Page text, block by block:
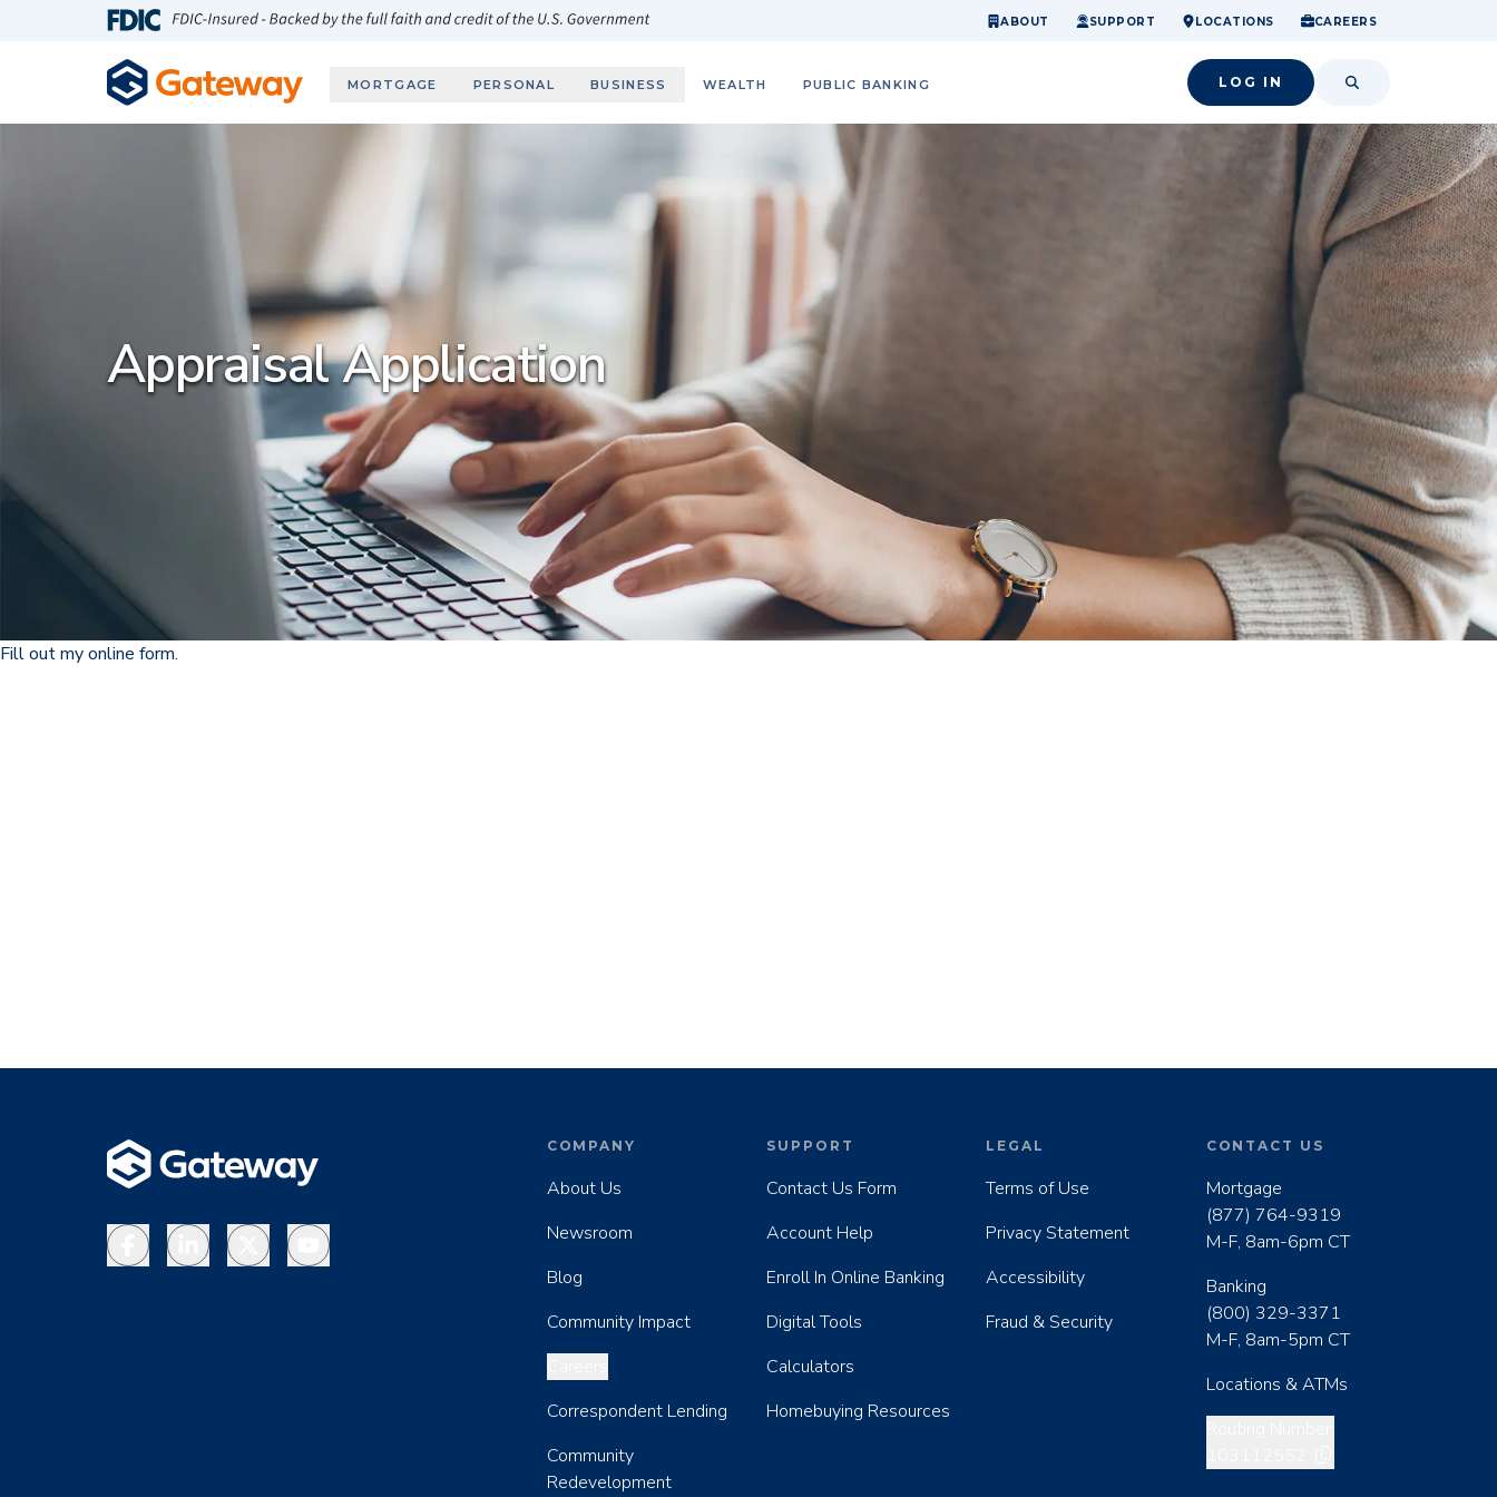
Skip to main content
ABOUT SUPPORT LOCATIONS CAREERS
MORTGAGE
home.
PERSONAL
financial confidence.
BUSINESS
so small success.
WEALTH PUBLIC BANKING LOG IN SEARCH
Appraisal Application
Fill out myonline form.
FacebookLinkedInX YouTube
COMPANY
About Us
Newsroom
Blog
Community Impact
Correspondent Lending
Community
Redevelopment
SUPPORT
Contact Us Form
Account Help
Enroll In Online Banking
Digital Tools
Calculators
Homebuying Resources
LEGAL
Terms of Use
Privacy Statement
Accessibility
Fraud & Security
CONTACT US
Mortgage
(877) 764-9319
M-F, 8am-6pm CT
Banking
(800) 329-3371
M-F, 8am-5pm CT
Locations & ATMs